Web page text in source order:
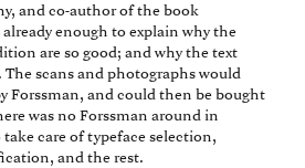
and co-author of the book
already enough to explain why the
are so good; and why the text
The scans and photographs would
Forssman, and could then be bought
was no Forssman around in
care of typeface selection,
and the rest.